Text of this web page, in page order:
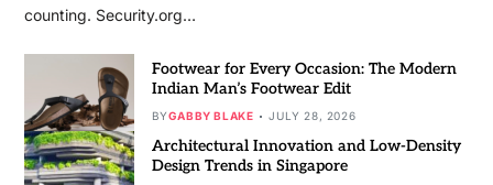
counting. Security.org…
Footwear for Every Occasion: The Modern
Indian Man’s Footwear Edit
BYGABBY BLAKE JULY 28, 2026
Architectural Innovation and Low-Density
Design Trends in Singapore